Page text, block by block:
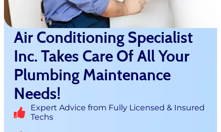
Air Conditioning Specialist
Inc. Takes Care Of All Your
Plumbing Maintenance
Needs!
Expert Advice from Fully Licensed & Insured
Techs